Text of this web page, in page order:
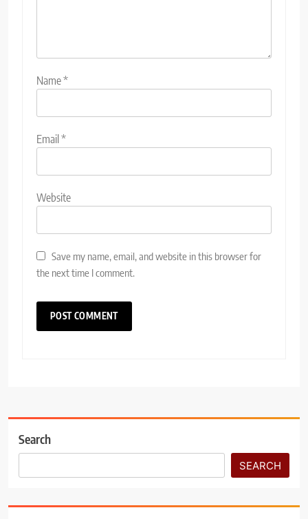
Name*
Email *
Website
Save my name, email, and website in this browser for
the next time I comment.
Search
SEARCH